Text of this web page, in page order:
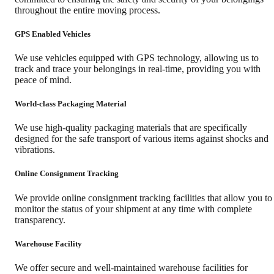
throughout the entire moving process.
GPS Enabled Vehicles
We use vehicles equipped with GPS technology, allowing us to
track and trace your belongings in real-time, providing you with
peace of mind.
World-class Packaging Material
We use high-quality packaging materials that are specifically
designed for the safe transport of various items against shocks and
vibrations.
Online Consignment Tracking
We provide online consignment tracking facilities that allow you to
monitor the status of your shipment at any time with complete
transparency.
Warehouse Facility
We offer secure and well-maintained warehouse facilities for